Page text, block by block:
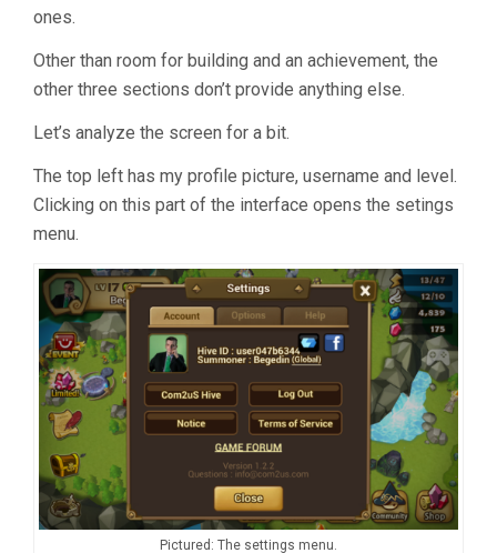
ones.
Other than room for building and an achievement, the
other three sections don’t provide anything else.
Let’s analyze the screen for a bit.
The top left has my profile picture, username and level.
Clicking on this part of the interface opens the setings
menu.
Pictured: The settings menu.